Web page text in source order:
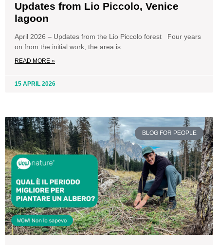
Updates from Lio Piccolo, Venice
lagoon
April 2026 – Updates from the Lio Piccolo forest Four years
on from the initial work, the area is
READ MORE »
15 APRIL 2026
BLOG FOR PEOPLE